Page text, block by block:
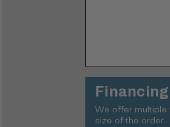
We offer multiple
size of the order.